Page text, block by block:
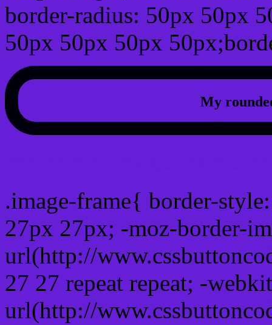
border-radius: 50px 50px
50px 50px 50px
My
.image-frame{ border-
27px 27px; -moz-border-
url(http://
27 27 repeat repeat; -
url(http://